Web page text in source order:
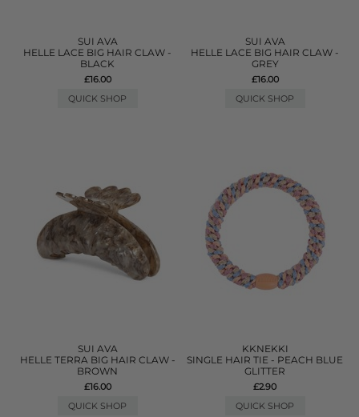
SUI AVA
HELLE LACE BIG HAIR CLAW -
BLACK
£16.00
QUICK SHOP
SUI AVA
HELLE LACE BIG HAIR CLAW -
GREY
£16.00
QUICK SHOP
SUI AVA
HELLE TERRA BIG HAIR CLAW -
BROWN
£16.00
QUICK SHOP
KKNEKKI
SINGLE HAIR TIE - PEACH BLUE
GLITTER
£2.90
QUICK SHOP